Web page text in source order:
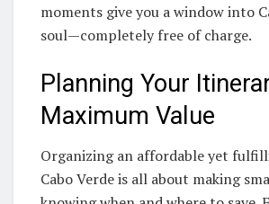
moments give you a window into
soul—completely free of charge.
Planning Your
Maximum Value
Organizing an affordable yet
Cabo Verde is all about making